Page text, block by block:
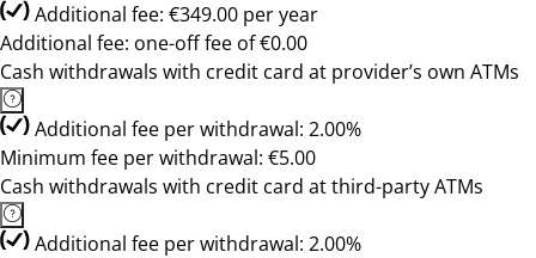
Additional fee: €349.00 per year
Additional fee: one-off fee of €0.00
Cash withdrawals with credit card at provider’s own ATMs
Additional fee per withdrawal: 2.00%
Minimum fee per withdrawal: €5.00
Cash withdrawals with credit card at third-party ATMs
Additional fee per withdrawal: 2.00%